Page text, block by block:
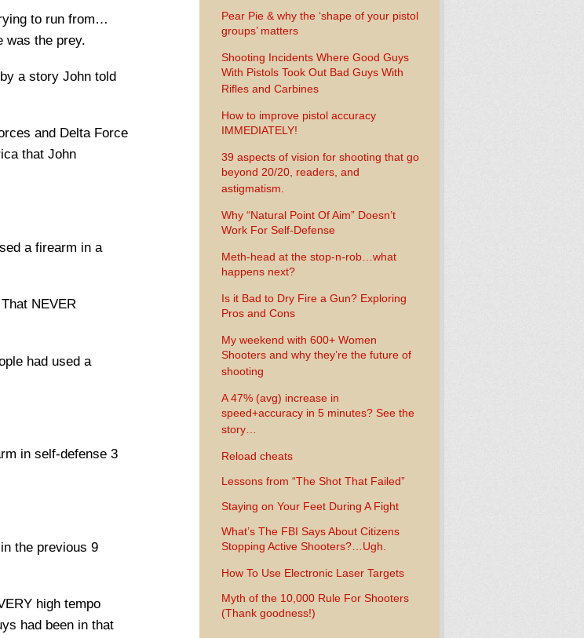
to run from…
was the prey.
a story John told
and Delta Force
that John
a firearm in a
NEVER
had used a
in self-defense 3
the previous 9
high tempo
had been in that
Pear Pie & why the ‘shape of your pistol
groups’ matters
Shooting Incidents Where Good Guys
With Pistols Took Out Bad Guys With
Rifles and Carbines
How to improve pistol accuracy
IMMEDIATELY!
39 aspects of vision for shooting that go
beyond 20/20, readers, and
astigmatism.
Why “Natural Point Of Aim” Doesn’t
Work For Self-Defense
Meth-head at the stop-n-rob…what
happens next?
Is it Bad to Dry Fire a Gun? Exploring
Pros and Cons
My weekend with 600+ Women
Shooters and why they’re the future of
shooting
A 47% (avg) increase in
speed+accuracy in 5 minutes? See the
story…
Reload cheats
Lessons from “The Shot That Failed”
Staying on Your Feet During A Fight
What’s The FBI Says About Citizens
Stopping Active Shooters?…Ugh.
How To Use Electronic Laser Targets
Myth of the 10,000 Rule For Shooters
(Thank goodness!)